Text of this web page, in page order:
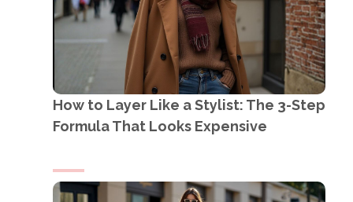
How to Layer Like a Stylist: The 3-Step
Formula That Looks Expensive